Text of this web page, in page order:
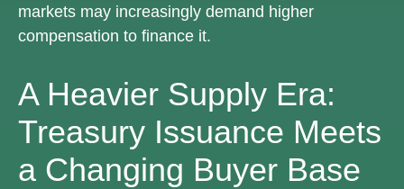
markets may increasingly demand higher
compensation to finance it.
A Heavier Supply Era:
Treasury Issuance Meets
a Changing Buyer Base